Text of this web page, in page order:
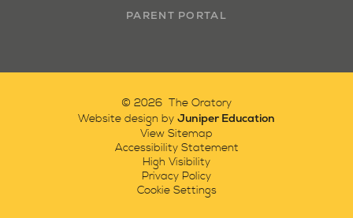
PARENT PORTAL
© 2026 The Oratory
Website design by Juniper Education
View Sitemap
Accessibility Statement
High Visibility
Privacy Policy
Cookie Settings